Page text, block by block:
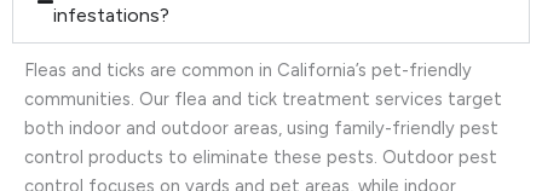
infestations?
Fleas and ticks are common in California’s pet-friendly
communities. Our flea and tick treatment services target
both indoor and outdoor areas, using family-friendly pest
control products to eliminate these pests. Outdoor pest
control focuses on yards and pet areas, while indoor